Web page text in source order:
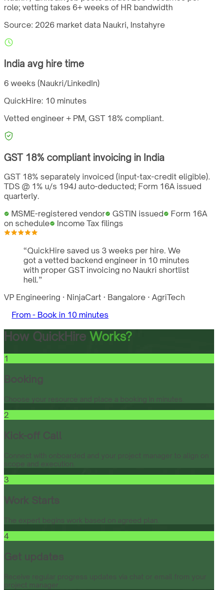
role; vetting takes 6+ weeks of HR bandwidth
Source: 2026 market data Naukri, Instahyre
India avg hire time
6 weeks (Naukri/LinkedIn)
QuickHire: 10 minutes
Vetted engineer + PM, GST 18% compliant.
GST 18% compliant invoicing in India
GST 18% separately invoiced (input-tax-credit eligible).
TDS @ 1% u/s 194J auto-deducted; Form 16A issued
quarterly.
MSME-registered vendor
GSTIN issued
Form 16A
on schedule
Income Tax filings
“QuickHire saved us 3 weeks per hire. We
got a vetted backend engineer in 10 minutes
with proper GST invoicing no Naukri shortlist
hell.”
VP Engineering · NinjaCart · Bangalore · AgriTech
From - Book in 10 minutes
How QuickHire Works?
1
Booking
Choose your resource and place a booking in minutes.
2
Kick-off Call
Connect with onboarded and your project manager to align on
scope and execution.
3
Work Starts
The expert begins work based on agreed plan.
4
Get updates
Receive regular progress updates via chat or email from your
project manager.